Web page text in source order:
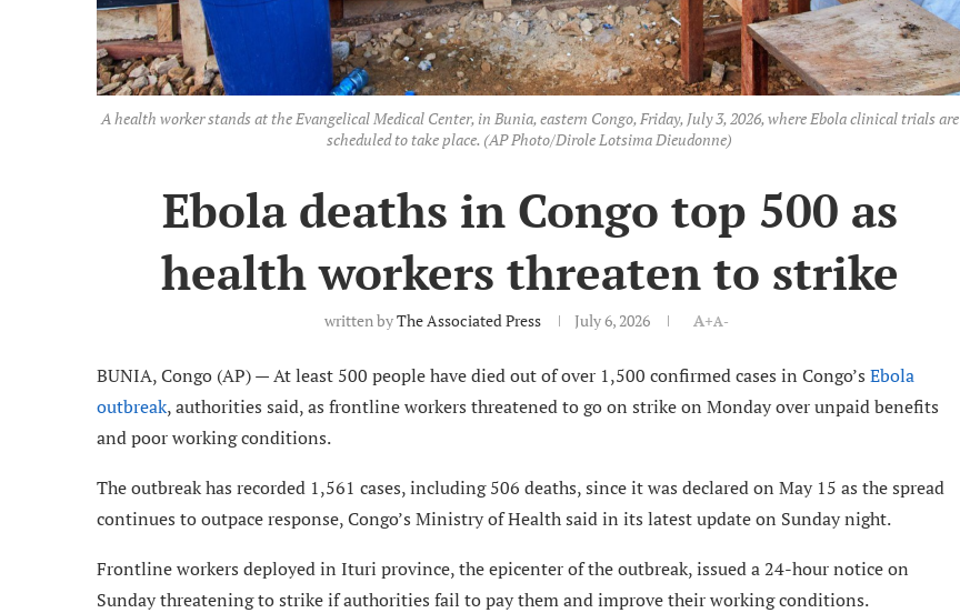
A health worker stands at the Evangelical Medical Center, in Bunia, eastern Congo, Friday, July 3, 2026, where Ebola clinical trials are
scheduled to take place. (AP Photo/Dirole Lotsima Dieudonne)
Ebola deaths in Congo top 500 as
health workers threaten to strike
written byThe Associated Press July 6, 2026 A+A-
BUNIA, Congo (AP) — At least 500 people have died out of over 1,500 confirmed cases in Congo’s Ebola
outbreak, authorities said, as frontline workers threatened to go on strike on Monday over unpaid benefits
and poor working conditions.
The outbreak has recorded 1,561 cases, including 506 deaths, since it was declared on May 15 as the spread
continues to outpace response, Congo’s Ministry of Health said in its latest update on Sunday night.
Frontline workers deployed in Ituri province, the epicenter of the outbreak, issued a 24-hour notice on
Sunday threatening to strike if authorities fail to pay them and improve their working conditions.